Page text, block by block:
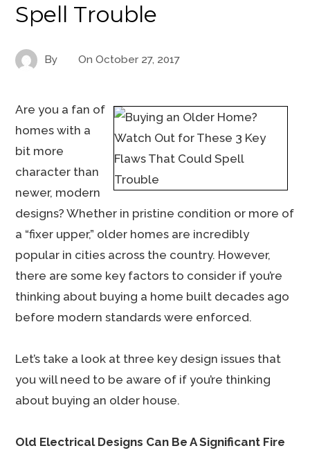
Spell Trouble
By OnOctober 27, 2017
Are you a fan of
homes with a
bit more
character than
newer, modern
designs? Whether in pristine condition or more of
a “fixer upper,” older homes are incredibly
popular in cities across the country. However,
there are some key factors to consider if you’re
thinking about buying a home built decades ago
before modern standards were enforced.
Let’s take a look at three key design issues that
you will need to be aware of if you’re thinking
about buying an older house.
Old Electrical Designs Can Be A Significant Fire